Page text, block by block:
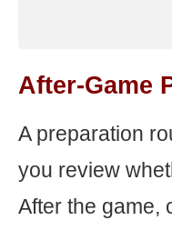
After-Game
A preparation
you review
After the game,